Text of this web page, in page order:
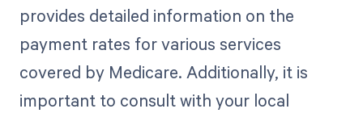
provides detailed information on the
payment rates for various services
covered by Medicare. Additionally, it is
important to consult with your local